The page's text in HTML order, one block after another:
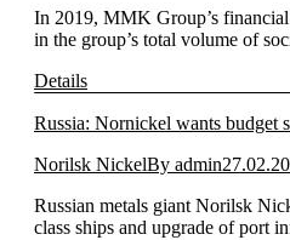
In 2019, MMK Group’s financial
in the group’s total volume of
Details
Russia: Nornickel wants budget
Norilsk NickelBy admin
Russian metals giant Norilsk
class ships and upgrade of port